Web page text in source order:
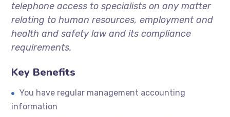
telephone access to specialists on any matter
relating to human resources, employment and
health and safety law and its compliance
requirements.
Key Benefits
You have regular management accounting
information